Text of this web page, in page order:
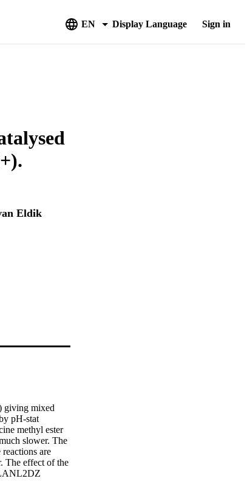
EN Display Language Sign in
Eldik
giving mixed
pH-stat
methyl ester
slower. The
are
The effect of the
09 program.